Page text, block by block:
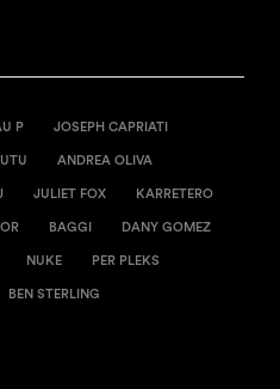
P JOSEPH CAPRIATI
ANDREA OLIVA
JULIET FOX KARRETERO
BAGGI DANY GOMEZ
NUKE PER PLEKS
BEN STERLING